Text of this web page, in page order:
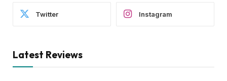
Twitter Instagram
Latest Reviews